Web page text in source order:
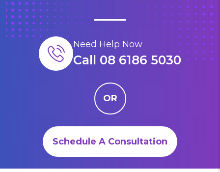
Need Help Now
Call 08 6186 5030
OR
Schedule A Consultation